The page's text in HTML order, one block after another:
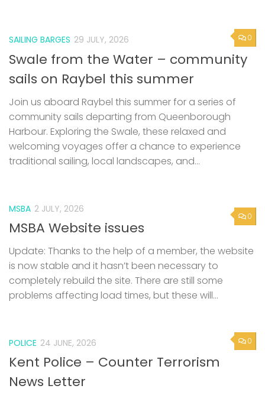
0
SAILING BARGES 29 JULY, 2026
Swale from the Water – community
sails on Raybel this summer
Join us aboard Raybel this summer for a series of
community sails departing from Queenborough
Harbour. Exploring the Swale, these relaxed and
welcoming voyages offer a chance to experience
traditional sailing, local landscapes, and...
0
MSBA 2 JULY, 2026
MSBA Website issues
Update: Thanks to the help of a member, the website
is now stable and it hasn’t been necessary to
completely rebuild the site. There are still some
problems affecting load times, but these will...
0
POLICE 24 JUNE, 2026
Kent Police – Counter Terrorism
News Letter